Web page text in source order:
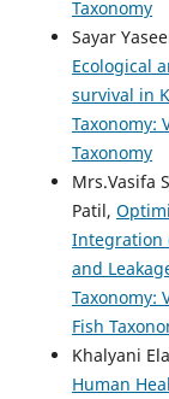
Taxonomy
Sayar
Ecological
survival in
Taxonomy:
Taxonomy
Mrs.Vasifa
Patil,
Integration
and
Taxonomy:
Fish
Khalyani
Human